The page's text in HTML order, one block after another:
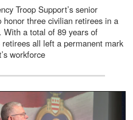
Troop Support’s senior
honor three civilian retirees in a
With a total of 89 years of
all left a permanent mark
workforce
Service Uniform stand at